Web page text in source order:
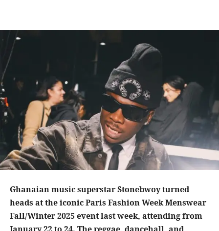
Ghanaian music superstar Stonebwoy turned
heads at the iconic Paris Fashion Week Menswear
Fall/Winter 2025 event last week, attending from